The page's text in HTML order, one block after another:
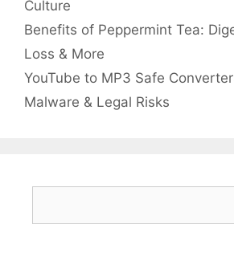
Culture
Benefits of Peppermint Tea:
Loss & More
YouTube to MP3 Safe
Malware & Legal Risks